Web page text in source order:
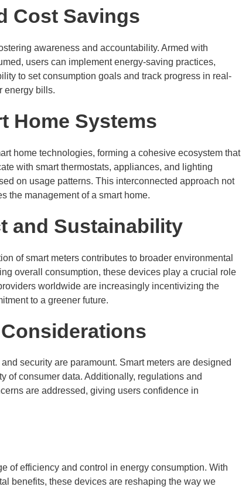
Cost Savings
awareness and accountability. Armed with
users can implement energy-saving practices,
to set consumption goals and track progress in real-
energy bills.
Home Systems
home technologies, forming a cohesive ecosystem that
with smart thermostats, appliances, and lighting
on usage patterns. This interconnected approach not
the management of a smart home.
and Sustainability
of smart meters contributes to broader environmental
overall consumption, these devices play a crucial role
worldwide are increasingly incentivizing the
to a greener future.
security are paramount. Smart meters are designed
of consumer data. Additionally, regulations and
are addressed, giving users confidence in
of efficiency and control in energy consumption. With
benefits, these devices are reshaping the way we